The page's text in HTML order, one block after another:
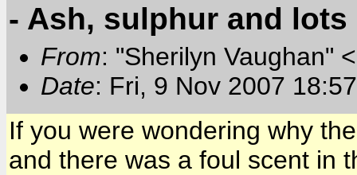
- Ash, sulphur and lots
From: "Sherilyn Vaughan"
Date: Fri, 9 Nov 2007
If you were wondering why
and there was a foul scent in